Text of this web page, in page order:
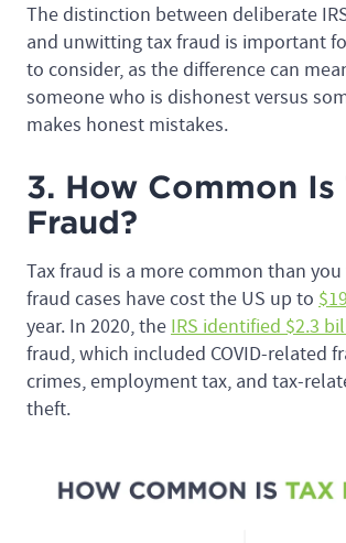
The distinction between deliberate
and unwitting tax fraud is important
to consider, as the difference can
someone who is dishonest versus
makes honest mistakes.
3. How Common Is
Fraud?
Tax fraud is a more common than
fraud cases have cost the US up to
year. In 2020, the IRS identified $2.3
fraud, which included COVID-related
crimes, employment tax, and tax-
theft.